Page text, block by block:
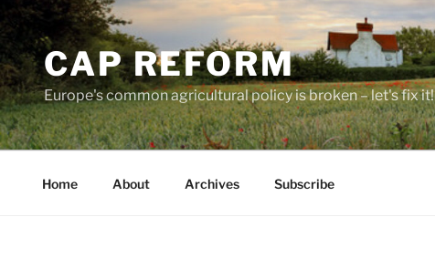
Skip
to
contentCAP REFORM
Europe's common agricultural policy is broken – let's fix it!
Home About Archives Subscribe